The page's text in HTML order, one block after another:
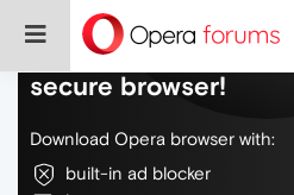
Do more on the web,
secure browser!
Download Opera browser with:
built-in ad blocker